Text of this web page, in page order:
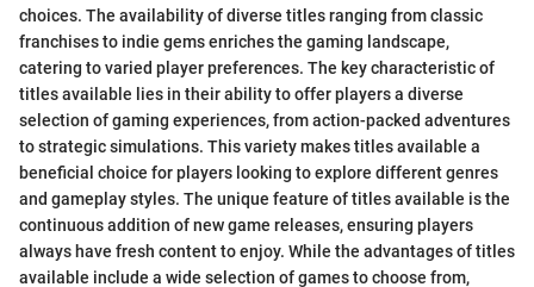
choices. The availability of diverse titles ranging from classic
franchises to indie gems enriches the gaming landscape,
catering to varied player preferences. The key characteristic of
titles available lies in their ability to offer players a diverse
selection of gaming experiences, from action-packed adventures
to strategic simulations. This variety makes titles available a
beneficial choice for players looking to explore different genres
and gameplay styles. The unique feature of titles available is the
continuous addition of new game releases, ensuring players
always have fresh content to enjoy. While the advantages of titles
available include a wide selection of games to choose from,